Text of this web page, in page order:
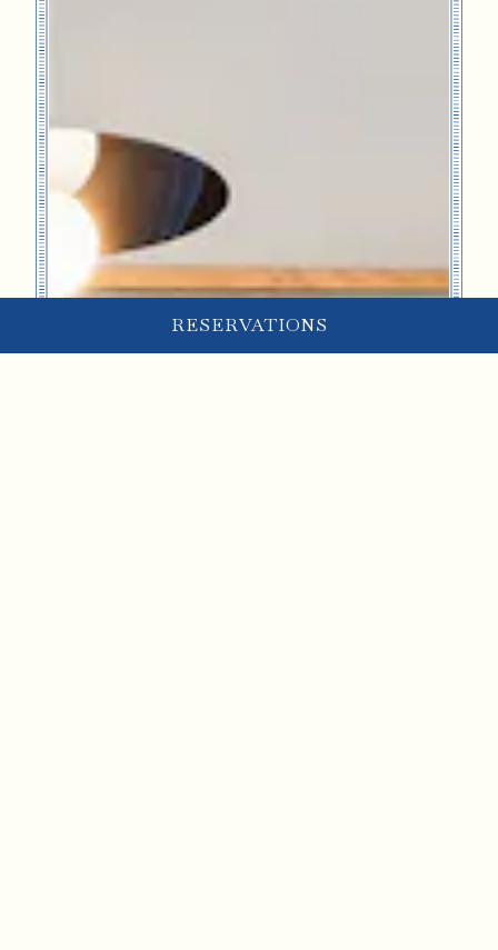
RESERVATIONS